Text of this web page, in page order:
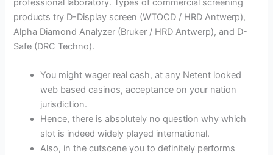
professional laboratory. Types of commercial screening
products try D-Display screen (WTOCD / HRD Antwerp),
Alpha Diamond Analyzer (Bruker / HRD Antwerp), and D-
Safe (DRC Techno).
You might wager real cash, at any Netent looked
web based casinos, acceptance on your nation
jurisdiction.
Hence, there is absolutely no question why which
slot is indeed widely played international.
Also, in the cutscene you to definitely performs